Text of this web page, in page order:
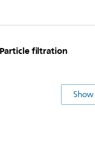
Particle filtration